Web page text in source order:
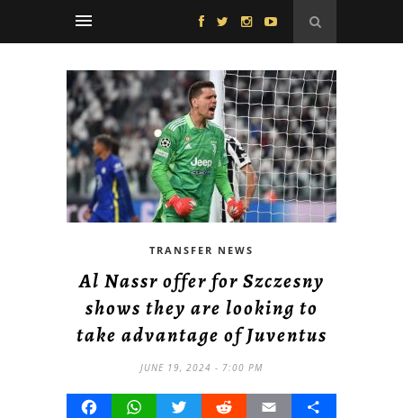
TRANSFER NEWS
Al Nassr offer for Szczesny
shows they are looking to
take advantage of Juventus
JUNE 19, 2024 - 7:00 PM
FacebookWhatsAppTwitterRedditEmail Share